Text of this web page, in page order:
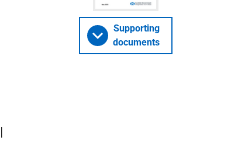
Supporting
documents